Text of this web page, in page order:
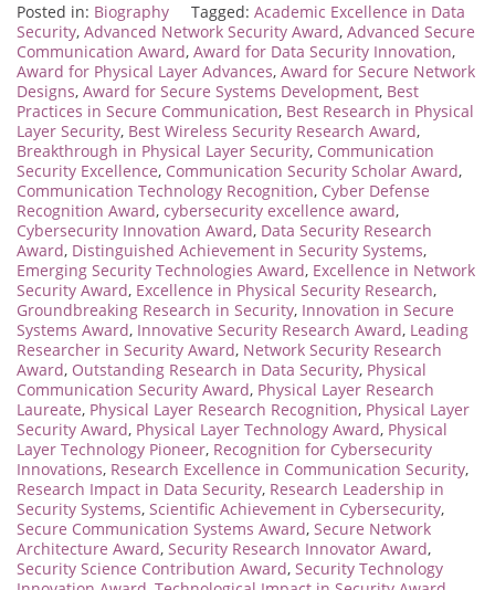
Posted in: Biography Tagged: Academic Excellence in Data
Security, Advanced Network Security Award, Advanced Secure
Communication Award, Award for Data Security Innovation,
Award for Physical Layer Advances, Award for Secure Network
Designs, Award for Secure Systems Development, Best
Practices in Secure Communication, Best Research in Physical
Layer Security, Best Wireless Security Research Award,
Breakthrough in Physical Layer Security, Communication
Security Excellence, Communication Security Scholar Award,
Communication Technology Recognition, Cyber Defense
Recognition Award, cybersecurity excellence award,
Cybersecurity Innovation Award, Data Security Research
Award, Distinguished Achievement in Security Systems,
Emerging Security Technologies Award, Excellence in Network
Security Award, Excellence in Physical Security Research,
Groundbreaking Research in Security, Innovation in Secure
Systems Award, Innovative Security Research Award, Leading
Researcher in Security Award, Network Security Research
Award, Outstanding Research in Data Security, Physical
Communication Security Award, Physical Layer Research
Laureate, Physical Layer Research Recognition, Physical Layer
Security Award, Physical Layer Technology Award, Physical
Layer Technology Pioneer, Recognition for Cybersecurity
Innovations, Research Excellence in Communication Security,
Research Impact in Data Security, Research Leadership in
Security Systems, Scientific Achievement in Cybersecurity,
Secure Communication Systems Award, Secure Network
Architecture Award, Security Research Innovator Award,
Security Science Contribution Award, Security Technology